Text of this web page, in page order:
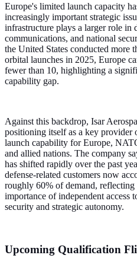
Europe's limited launch capacity
increasingly important strategic
infrastructure plays a larger role in
communications, and national
the United States conducted more
orbital launches in 2025, Europe
fewer than 10, highlighting a
capability gap.
Against this backdrop, Isar
positioning itself as a key provider
launch capability for Europe,
and allied nations. The company
has shifted rapidly over the past
defense-related customers now
roughly 60% of demand,
importance of independent access
security and strategic autonomy.
Upcoming Qualification